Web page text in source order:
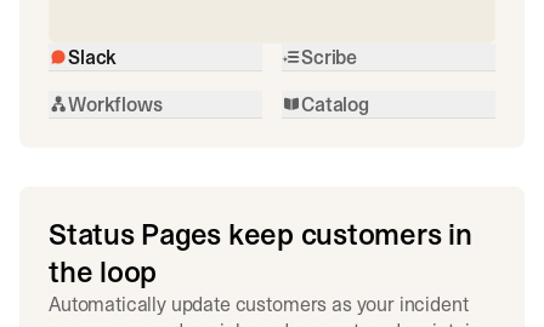
Slack
Scribe
Workflows
Catalog
Status Pages keep customers in
the loop
Automatically update customers as your incident